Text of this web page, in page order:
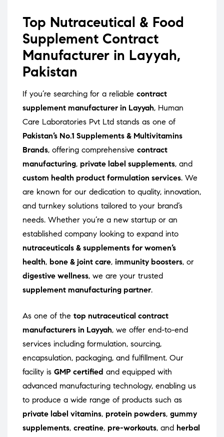
Top Nutraceutical & Food
Supplement Contract
Manufacturer in Layyah,
Pakistan
If you’re searching for a reliable contract
supplement manufacturer in Layyah, Human
Care Laboratories Pvt Ltd stands as one of
Pakistan’s No.1 Supplements & Multivitamins
Brands, offering comprehensive contract
manufacturing, private label supplements, and
custom health product formulation services. We
are known for our dedication to quality, innovation,
and turnkey solutions tailored to your brand’s
needs. Whether you’re a new startup or an
established company looking to expand into
nutraceuticals & supplements for women’s
health, bone & joint care, immunity boosters, or
digestive wellness, we are your trusted
supplement manufacturing partner.
As one of the top nutraceutical contract
manufacturers in Layyah, we offer end-to-end
services including formulation, sourcing,
encapsulation, packaging, and fulfillment. Our
facility is GMP certified and equipped with
advanced manufacturing technology, enabling us
to produce a wide range of products such as
private label vitamins, protein powders, gummy
supplements, creatine, pre-workouts, and herbal